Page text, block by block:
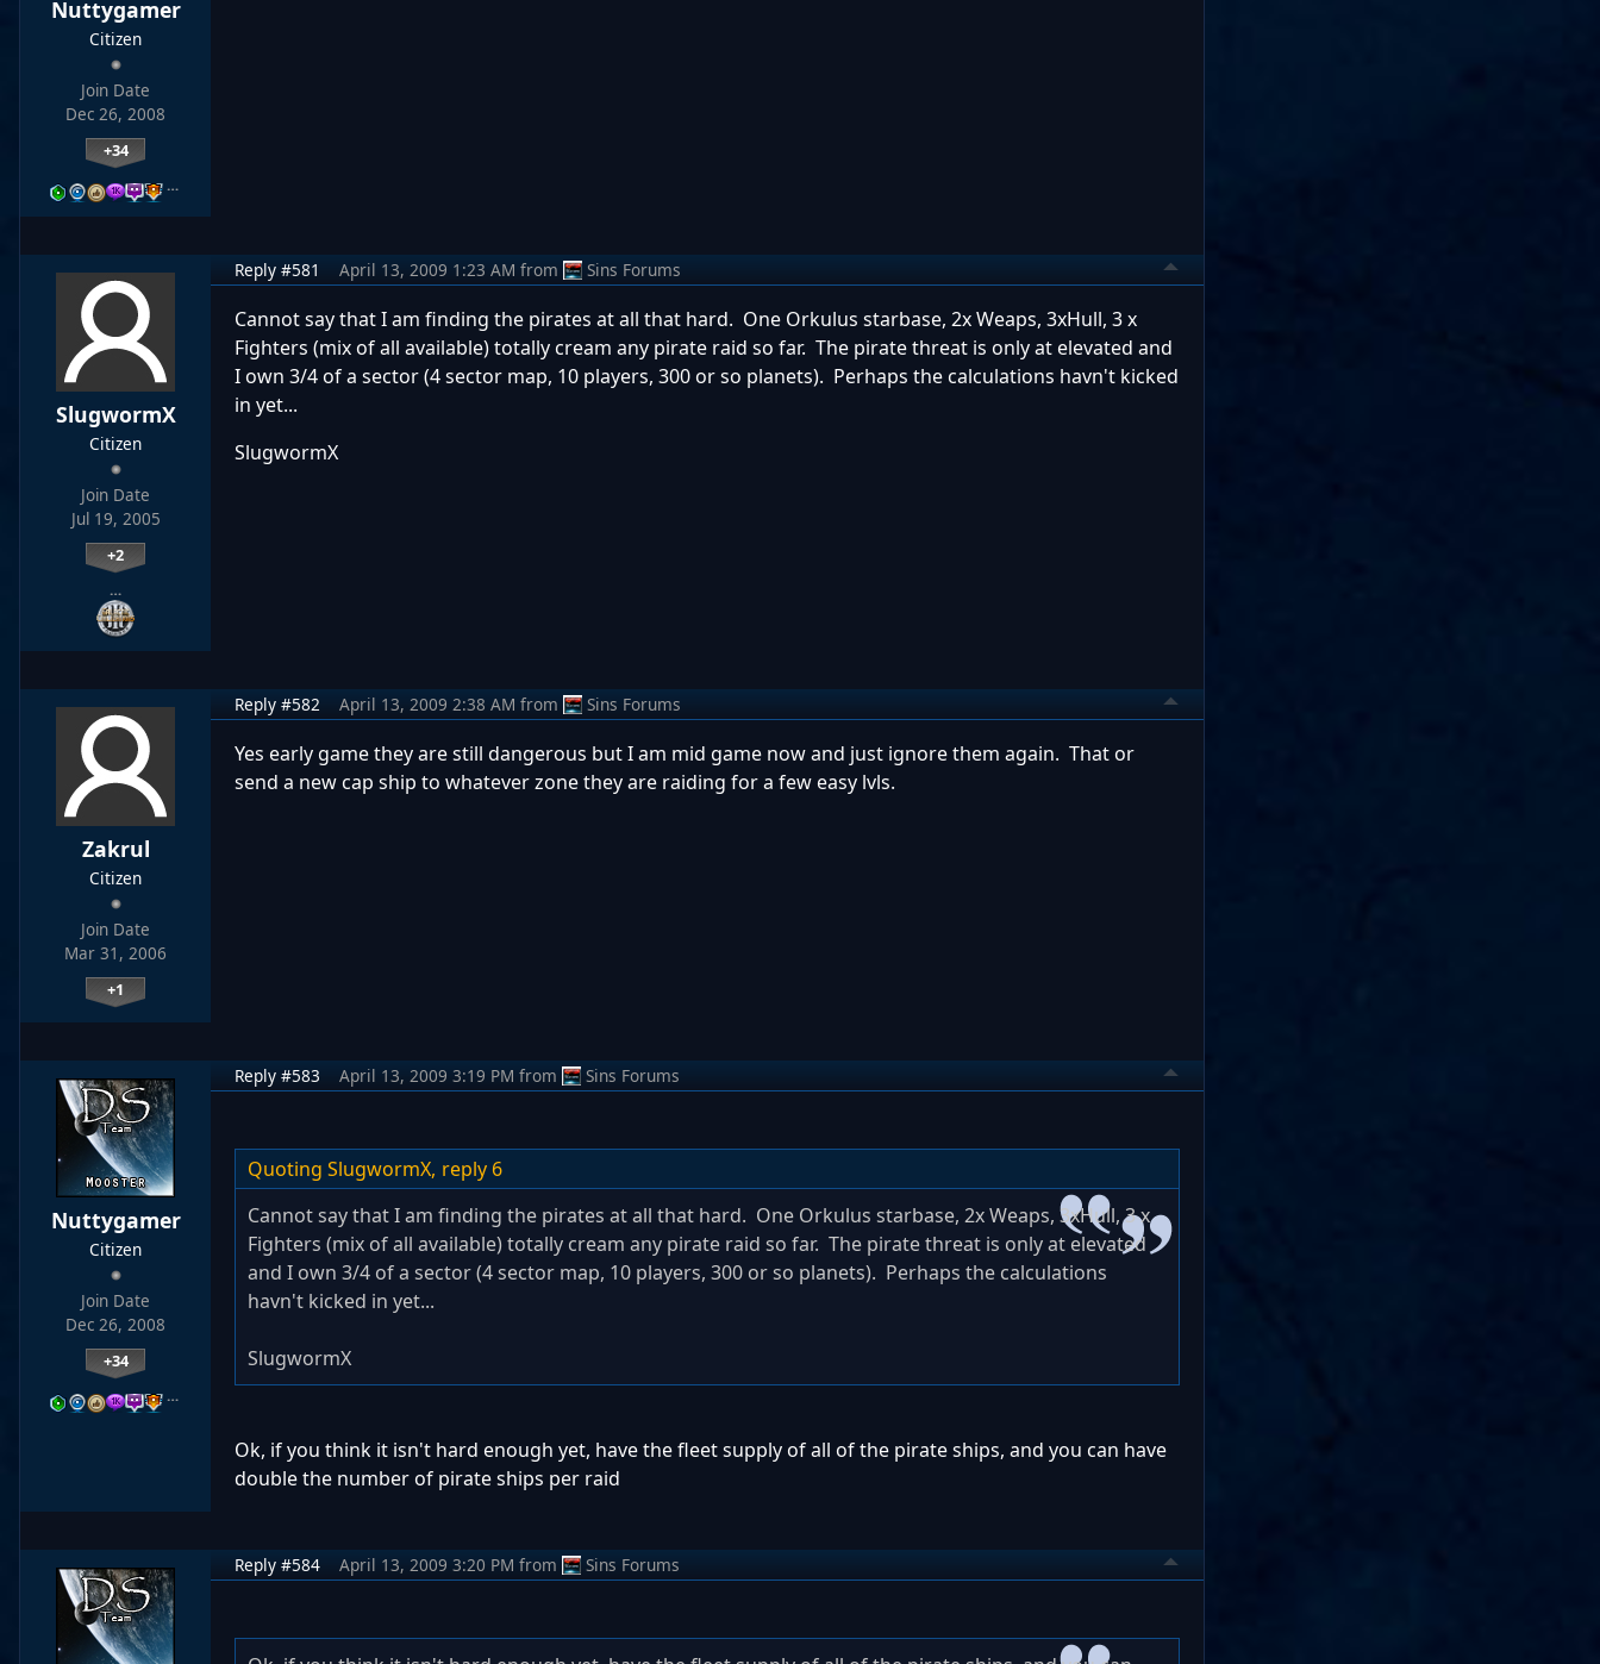
Nuttygamer
Citizen
Join Date
Dec 26, 2008
+34
…
SlugwormX
Citizen
Join Date
Jul 19, 2005
+2
…
Reply #581 April 13, 2009 1:23 AM from Sins Forums
Cannot say that I am finding the pirates at all that hard. One Orkulus starbase, 2x Weaps, 3xHull, 3 x
Fighters (mix of all available) totally cream any pirate raid so far. The pirate threat is only at elevated and
I own 3/4 of a sector (4 sector map, 10 players, 300 or so planets). Perhaps the calculations havn't kicked
in yet...
SlugwormX
Zakrul
Citizen
Join Date
Mar 31, 2006
+1
Reply #582 April 13, 2009 2:38 AM from Sins Forums
Yes early game they are still dangerous but I am mid game now and just ignore them again. That or
send a new cap ship to whatever zone they are raiding for a few easy lvls.
Nuttygamer
Citizen
Join Date
Dec 26, 2008
+34
…
Reply #583 April 13, 2009 3:19 PM from Sins Forums
Quoting SlugwormX, reply 6
Cannot say that I am finding the pirates at all that hard. One Orkulus starbase, 2x Weaps, 3xHull, 3 x
Fighters (mix of all available) totally cream any pirate raid so far. The pirate threat is only at elevated
and I own 3/4 of a sector (4 sector map, 10 players, 300 or so planets). Perhaps the calculations
havn't kicked in yet...
SlugwormX
Ok, if you think it isn't hard enough yet, have the fleet supply of all of the pirate ships, and you can have
double the number of pirate ships per raid
Reply #584 April 13, 2009 3:20 PM from Sins Forums